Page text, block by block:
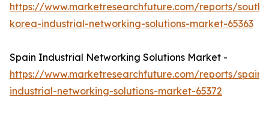
https://www.marketresearchfuture.com/reports/south-
korea-industrial-networking-solutions-market-65363
Spain Industrial Networking Solutions Market -
https://www.marketresearchfuture.com/reports/spain-
industrial-networking-solutions-market-65372